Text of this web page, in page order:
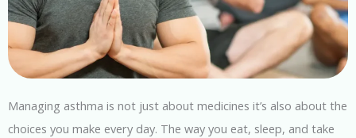
Managing asthma is not just about medicines it’s also about the
choices you make every day. The way you eat, sleep, and take